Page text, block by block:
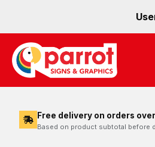
Free delivery on orders
Based on product subtotal before